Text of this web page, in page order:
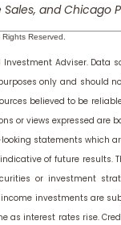
and Chicago
Reserved.
Investment Adviser. Data
only and should
believed to be
or views expressed are
statements which
of future results.
or investment
investments are
as interest rates rise.